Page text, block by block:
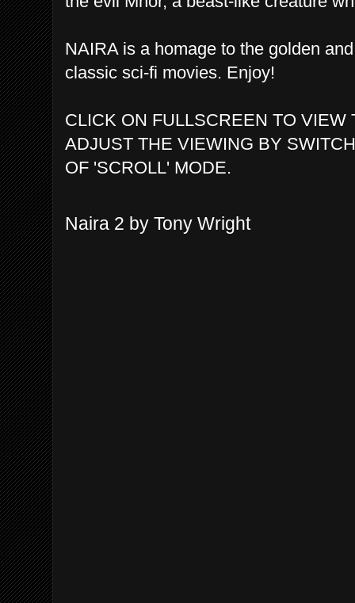
NAIRA is a homage to the golden
classic sci-fi movies. Enjoy!
CLICK ON FULLSCREEN TO VIEW
ADJUST THE VIEWING BY
OF 'SCROLL' MODE.
Naira 2 by Tony Wright